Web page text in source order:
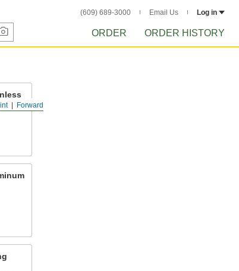
(609) 689-3000 Email Us Log in
ORDER ORDER HISTORY
Forward